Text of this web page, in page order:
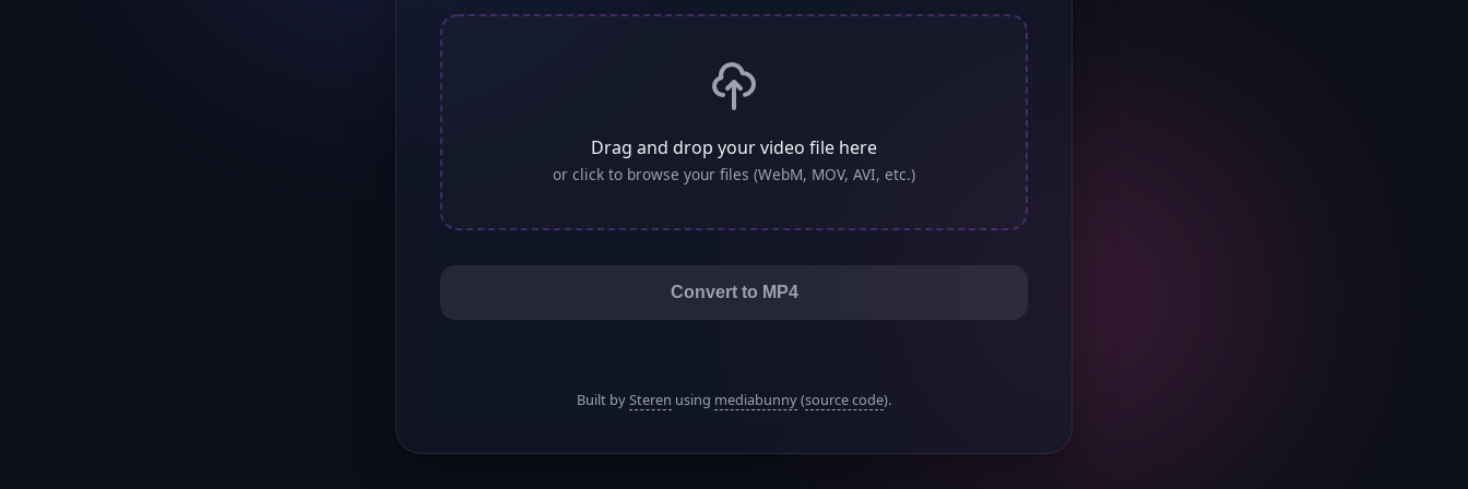
Drag and drop your video file here
or click to browse your files (WebM, MOV, AVI, etc.)
Convert to MP4
Built bySteren using mediabunny(source code).